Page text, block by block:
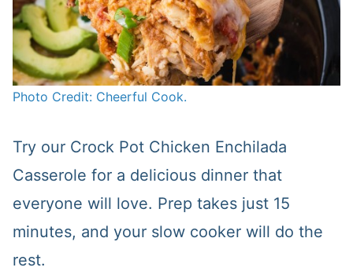
Photo Credit: Cheerful Cook.
Try our Crock Pot Chicken Enchilada
Casserole for a delicious dinner that
everyone will love. Prep takes just 15
minutes, and your slow cooker will do the
rest.